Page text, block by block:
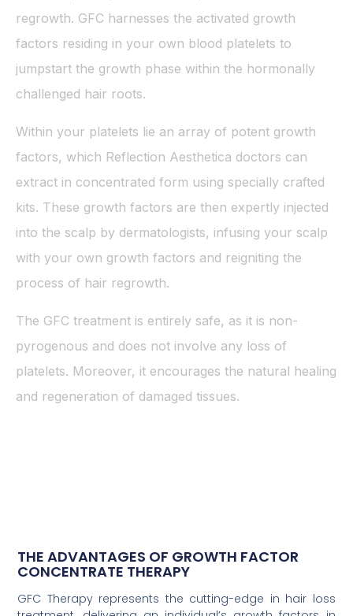
regrowth. GFC harnesses the activated growth
factors residing in your own blood platelets to
jumpstart the growth phase within the hormonally
challenged hair roots.
Within your platelets lie an array of potent growth
factors, which Reflection Aesthetica doctors can
extract in concentrated form using specially crafted
kits. These growth factors are then expertly injected
into the scalp by dermatologists, infusing your scalp
with your own growth factors and reigniting the
process of hair regrowth.
The GFC treatment is entirely safe, as it is non-
pyrogenous and does not involve any loss of
platelets. Moreover, it encourages the natural healing
and regeneration of damaged tissues.
THE ADVANTAGES OF GROWTH FACTOR
CONCENTRATE THERAPY
GFC Therapy represents the cutting-edge in hair loss